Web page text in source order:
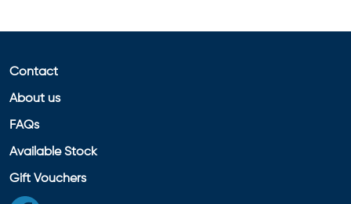
Contact
About us
FAQs
Available Stock
Gift Vouchers